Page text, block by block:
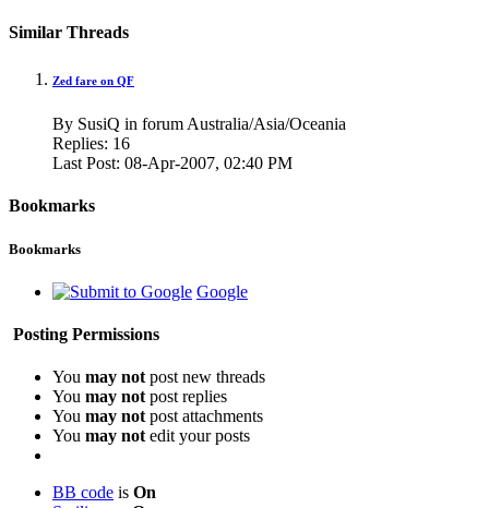
Similar Threads
Zed fare on QF
By SusiQ in forum Australia/Asia/Oceania
Replies: 16
Last Post: 08-Apr-2007, 02:40 PM
Bookmarks
Bookmarks
Google
Posting Permissions
You may not post new threads
You may not post replies
You may not post attachments
You may not edit your posts
BB code is On